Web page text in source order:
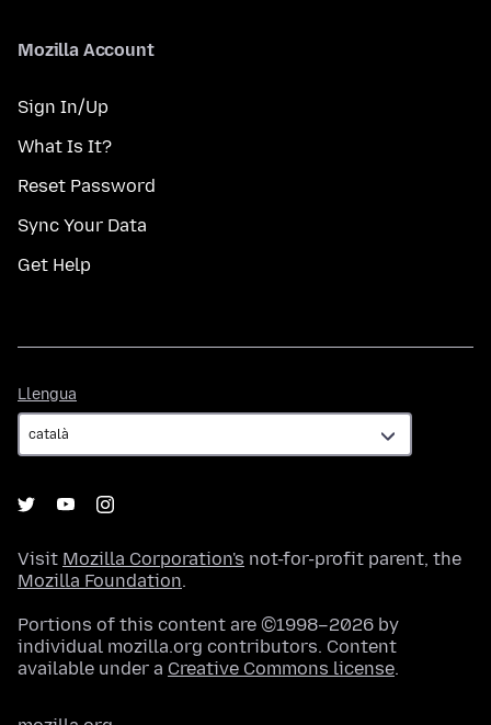
Mozilla Account
Sign In/Up
What Is It?
Reset Password
Sync Your Data
Get Help
Llengua
Visit Mozilla Corporation's not-for-profit parent, the
Mozilla Foundation.
Portions of this content are ©1998–2026 by
individual mozilla.org contributors. Content
available under a Creative Commons license.